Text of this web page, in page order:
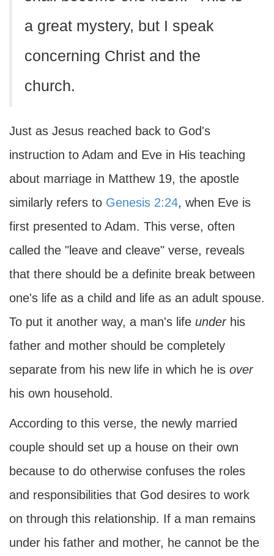
a great mystery, but I speak
concerning Christ and the
church.
Just as Jesus reached back to God's
instruction to Adam and Eve in His teaching
about marriage in Matthew 19, the apostle
similarly refers to Genesis 2:24, when Eve is
first presented to Adam. This verse, often
called the "leave and cleave" verse, reveals
that there should be a definite break between
one's life as a child and life as an adult spouse.
To put it another way, a man's life underhis
father and mother should be completely
separate from his new life in which he is over
his own household.
According to this verse, the newly married
couple should set up a house on their own
because to do otherwise confuses the roles
and responsibilities that God desires to work
on through this relationship. If a man remains
under his father and mother, he cannot be the